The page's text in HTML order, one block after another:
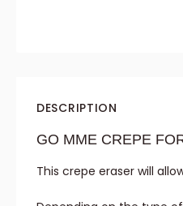
DESCRIPTION
GO MME CREPE
This crepe eraser will